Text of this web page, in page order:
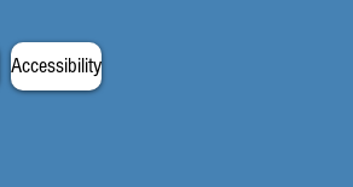
Accessibility